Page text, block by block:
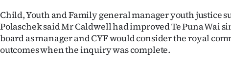
Child, Youth and Family general manager youth justice
Polaschek said Mr Caldwell had improved Te Puna Wai
board as manager and CYF would consider the royal
outcomes when the inquiry was complete.